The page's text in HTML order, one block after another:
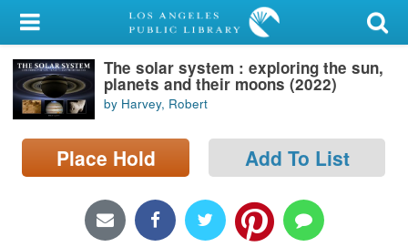
My Account
Library Card
Sign In
Locations/Hours (external
The solar system : exploring the sun,
planets and their moons (2022)
by Harvey, Robert
Place Hold Add To List